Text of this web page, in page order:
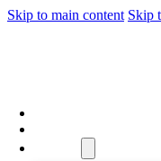
Skip to main content Skip